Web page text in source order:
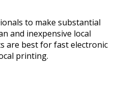
to make substantial
and inexpensive local
are best for fast electronic
printing.